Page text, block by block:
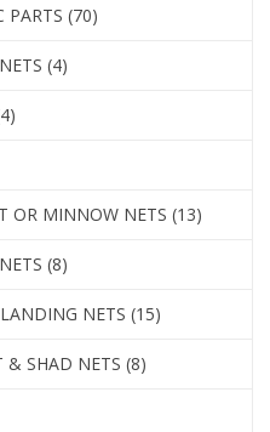
PARTS (70)
(4)
OR MINNOW NETS (13)
(8)
NETS (15)
& SHAD NETS (8)